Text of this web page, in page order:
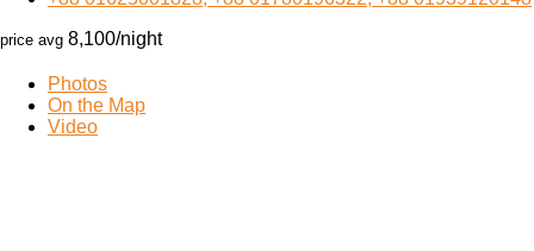
price avg 8,100/night
Photos
On the Map
Video